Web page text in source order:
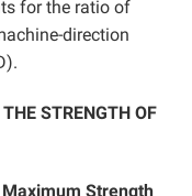
for the ratio of
direction
STRENGTH OF
Maximum Strength